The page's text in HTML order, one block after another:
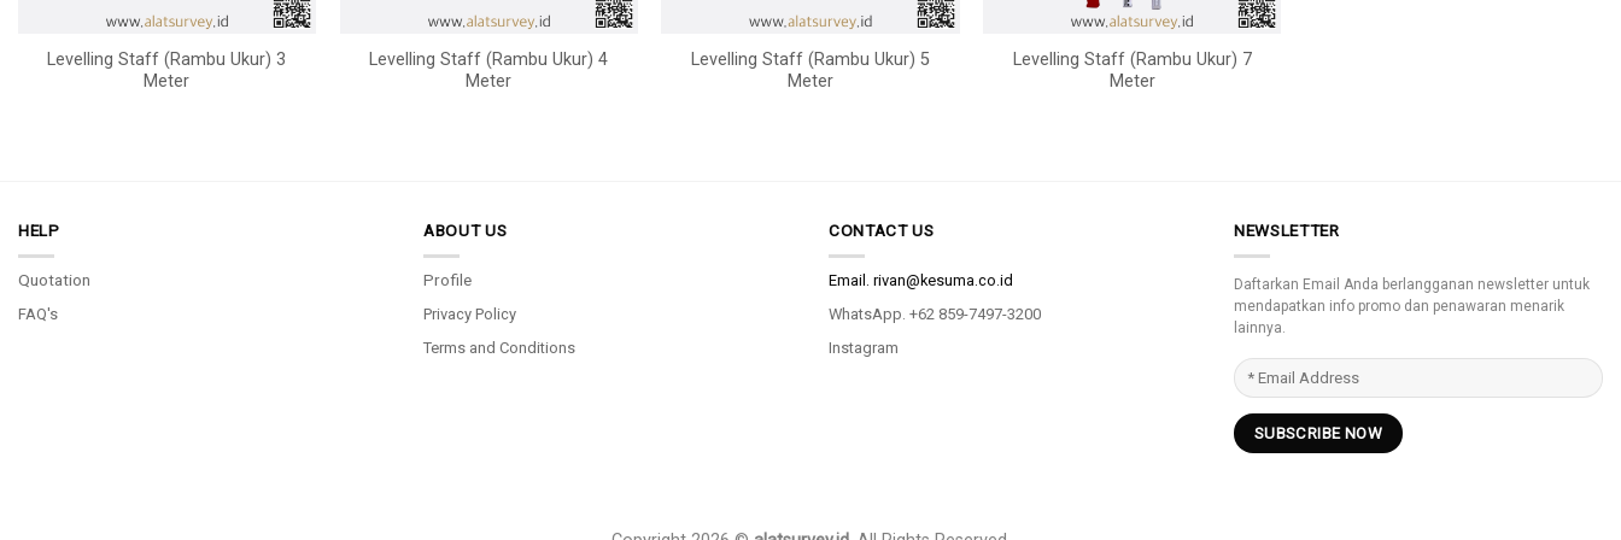
Levelling Staff (Rambu Ukur) 3
Meter
Levelling Staff (Rambu Ukur) 4
Meter
Levelling Staff (Rambu Ukur) 5
Meter
Levelling Staff (Rambu Ukur) 7
Meter
HELP
Quotation
FAQ's
ABOUT US
Profile
Privacy Policy
Terms and Conditions
CONTACT US
Email. rivan@kesuma.co.id
WhatsApp. +62 859-7497-3200
Instagram
NEWSLETTER
Daftarkan Email Anda berlangganan newsletter untuk
mendapatkan info promo dan penawaran menarik
lainnya.